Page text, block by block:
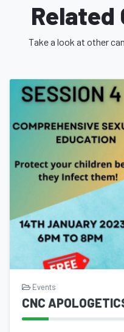
Related
Take a look at other
Events
CNC